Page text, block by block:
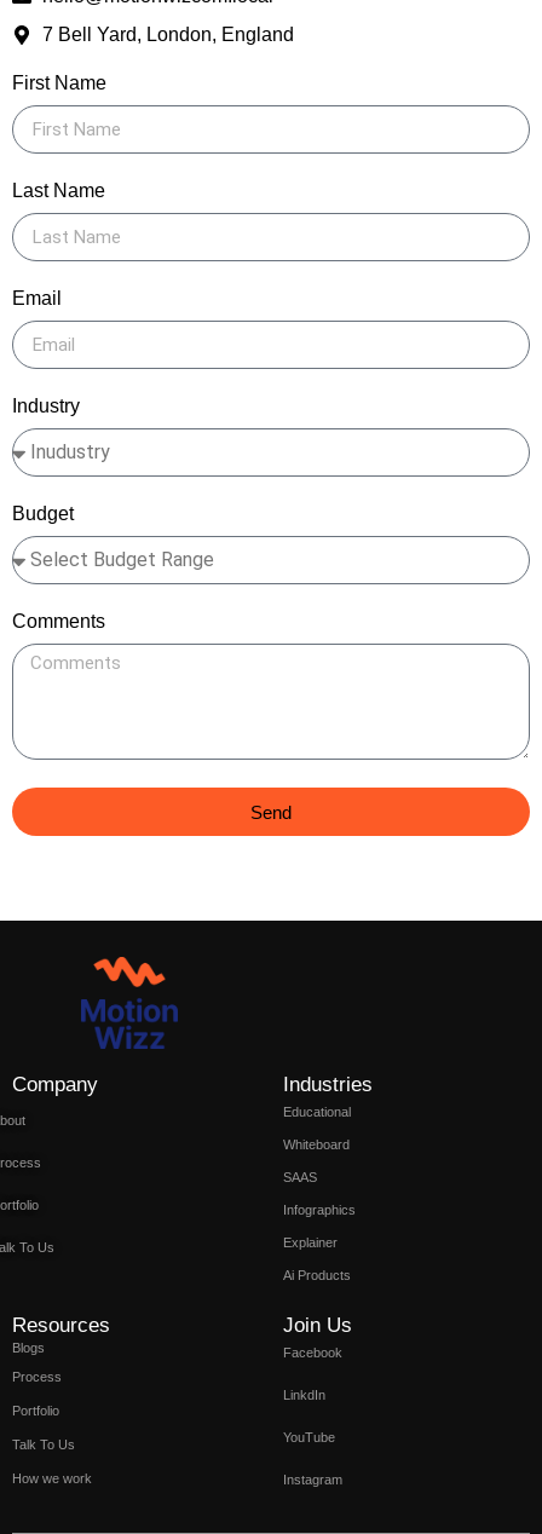
7 Bell Yard, London, England
First Name
Last Name
Email
Industry
Budget
Comments
Send
Company
To Us
Industries
Educational
Whiteboard
SAAS
Infographics
Explainer
Ai Products
Resources
Blogs
Process
Portfolio
Talk To Us
How we work
Join Us
Facebook
LinkdIn
YouTube
Instagram